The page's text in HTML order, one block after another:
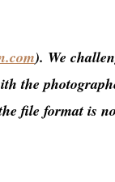
). We
the
file format is